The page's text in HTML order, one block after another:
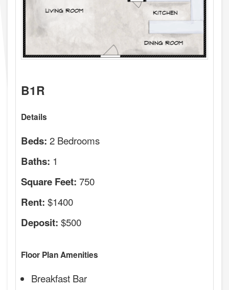
B1R
Details
Beds: 2 Bedrooms
Baths: 1
Square Feet: 750
Rent: $1400
Deposit: $500
Floor Plan Amenities
Breakfast Bar